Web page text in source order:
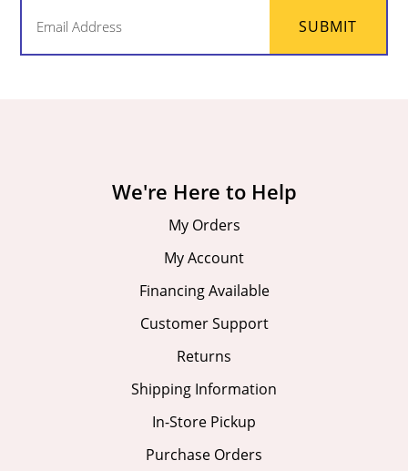
SUBMIT
We're Here to Help
My Orders
My Account
Financing Available
Customer Support
Returns
Shipping Information
In-Store Pickup
Purchase Orders